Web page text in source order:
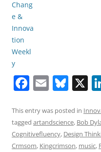
F
c
e
b
E
ai
l
Bl
e
sk
y
X
This entry was posted in
tagged artandscience, Bob
Cognitivefluency, Design
Crmsom, Kingcrimson, music,